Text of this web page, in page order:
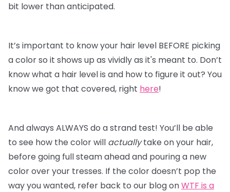
bit lower than anticipated.
It’s important to know your hair level BEFORE picking
a color so it shows up as vividly as it's meant to. Don’t
know what a hair level is and how to figure it out? You
know we got that covered, right here!
And always ALWAYS do a strand test! You’ll be able
to see how the color will actuallytake on your hair,
before going full steam ahead and pouring a new
color over your tresses. If the color doesn’t pop the
way you wanted, refer back to our blog onWTF is a